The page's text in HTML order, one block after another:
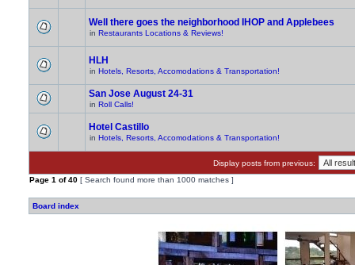
Well there goes the neighborhood IHOP and Applebees
in Restaurants Locations & Reviews!
HLH
in Hotels, Resorts, Accomodations & Transportation!
San Jose August 24-31
in Roll Calls!
Hotel Castillo
in Hotels, Resorts, Accomodations & Transportation!
Display posts from previous:
Page 1 of40 [ Search found more than 1000 matches ]
Board index